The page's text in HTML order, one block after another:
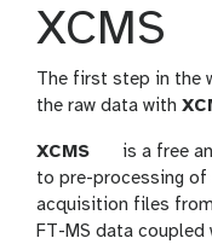
XCMS
The first step in the
the raw data with
XCMS
o
o
l
is a free
to pre-processing of
acquisition files
FT-MS data